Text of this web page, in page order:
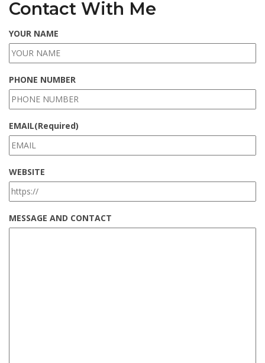
Contact With Me
YOUR NAME
PHONE NUMBER
EMAIL(Required)
WEBSITE
MESSAGE AND CONTACT